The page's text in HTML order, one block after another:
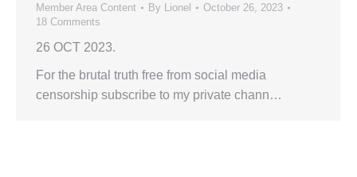
Member Area Content By Lionel
October 26, 2023
18 Comments
26 OCT 2023.
For the brutal truth free from social media
censorship subscribe to my private chann…